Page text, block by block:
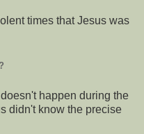
times that Jesus was
happen during the
didn't know the precise